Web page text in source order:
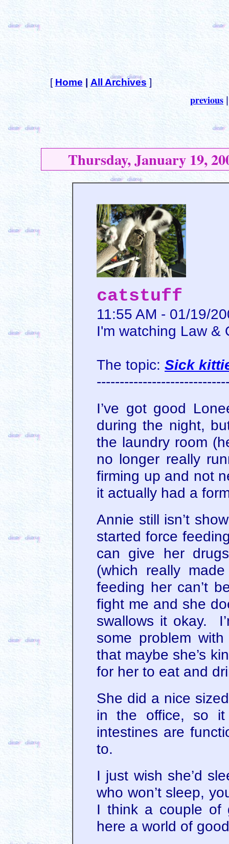
[ Home All Archives ]
previous
Thursday, January 19,
catstuff
11:55 AM - 01/19/
I'm watching Law &
The topic: Sick
I’ve got good
during the night,
the laundry room
no longer really
firming up and not
it actually had a
Annie still isn’t
started force
can give her
(which really
feeding her can’t
fight me and she
swallows it okay.
some problem
that maybe she’s
for her to eat and
She did a nice
in the office, so
intestines are
to.
I just wish she’d
who won’t sleep,
I think a couple of
here a world of